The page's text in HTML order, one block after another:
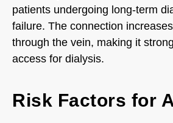
patients undergoing long-term
failure. The connection
through the vein, making it
access for dialysis.
Risk Factors for